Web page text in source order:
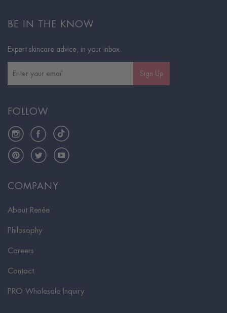
COMPANY
About Renée
Philosophy
Careers
Contact
PRO Wholesale Inquiry
BE IN THE KNOW
Expert skincare advice, in your inbox.
Sign Up
FOLLOW
InstagramFacebookTikTok
PinterestTwitterYouTube